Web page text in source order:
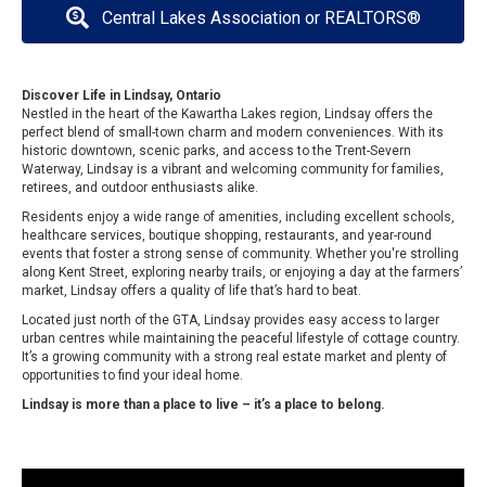
Central Lakes Association or REALTORS®
Discover Life in Lindsay, Ontario
Nestled in the heart of the Kawartha Lakes region, Lindsay offers the
perfect blend of small-town charm and modern conveniences. With its
historic downtown, scenic parks, and access to the Trent-Severn
Waterway, Lindsay is a vibrant and welcoming community for families,
retirees, and outdoor enthusiasts alike.
Residents enjoy a wide range of amenities, including excellent schools,
healthcare services, boutique shopping, restaurants, and year-round
events that foster a strong sense of community. Whether you're strolling
along Kent Street, exploring nearby trails, or enjoying a day at the farmers’
market, Lindsay offers a quality of life that’s hard to beat.
Located just north of the GTA, Lindsay provides easy access to larger
urban centres while maintaining the peaceful lifestyle of cottage country.
It’s a growing community with a strong real estate market and plenty of
opportunities to find your ideal home.
Lindsay is more than a place to live – it’s a place to belong.